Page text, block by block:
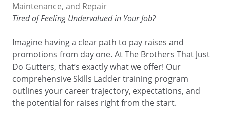
JOBS & TALENT
Maintenance, and Repair
Tired of Feeling Undervalued in Your Job?
Imagine having a clear path to pay raises and
promotions from day one. At The Brothers That Just
Do Gutters, that’s exactly what we offer! Our
comprehensive Skills Ladder training program
outlines your career trajectory, expectations, and
the potential for raises right from the start.